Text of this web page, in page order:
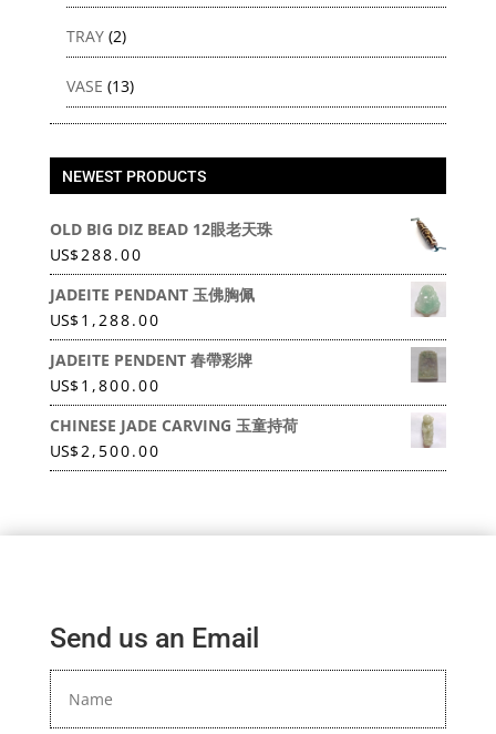
TRAY (2)
VASE (13)
NEWEST PRODUCTS
OLD BIG DIZ BEAD 12眼老天珠
US$288.00
JADEITE PENDANT 玉佛胸佩
US$1,288.00
JADEITE PENDENT 春帶彩牌
US$1,800.00
CHINESE JADE CARVING 玉童持荷
US$2,500.00
Send us an Email